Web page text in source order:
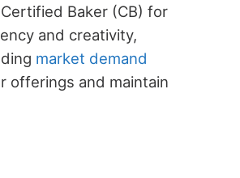
Baker (CB) for
and creativity,
market demand
offerings and maintain